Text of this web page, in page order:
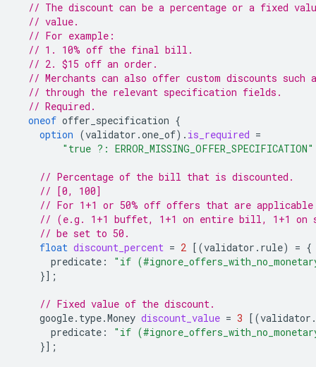
// The discount can be a percentage or a fixed
// value.
// For example:
// 1. 10% off the final bill.
// 2. $15 off an order.
// Merchants can also offer custom discounts such
// through the relevant specification fields.
// Required.
oneof offer_specification {
option (validator.one_of) . is_required =
"true ?: ERROR_MISSING_OFFER_SPECIFICATION"
// Percentage of the bill that is discounted.
// [0, 100]
// For 1+1 or 50% off offers that are applicable
// (e.g. 1+1 buffet, 1+1 on entire bill, 1+1 on
// be set to 50.
float discount_percent = 2 [(validator.rule) = {
predicate :
"if
}];
// Fixed value of the discount.
google.type.Money discount_value = 3 [(
predicate :
"if
}];